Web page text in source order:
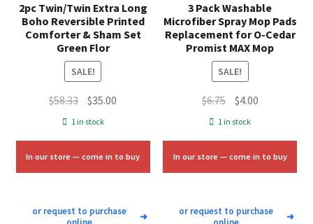
2pc Twin/Twin Extra Long
Boho Reversible Printed
Comforter & Sham Set
Green Flor
SALE!
$58.33 Original
price
$58.33.
$35.00
$35.00.
1 in stock
In our store — come in to buy
or request to purchase
➜
3 Pack Washable
Microfiber Spray Mop Pads
Replacement for O-Cedar
Promist MAX Mop
SALE!
$6.75 Original
price
$4.00Current
$4.00.
1 in stock
In our store — come in to buy
or request to purchase
➜